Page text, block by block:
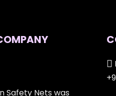
Safety Nets was